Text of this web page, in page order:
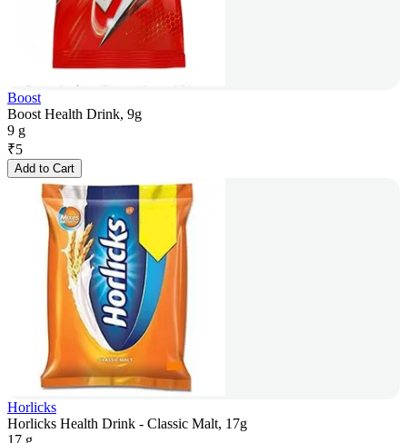
Boost
Boost Health Drink, 9g
9 g
₹5
Add to Cart
Horlicks
Horlicks Health Drink - Classic Malt, 17g
17 g